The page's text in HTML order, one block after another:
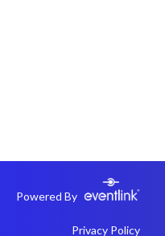
Powered By
Privacy Policy